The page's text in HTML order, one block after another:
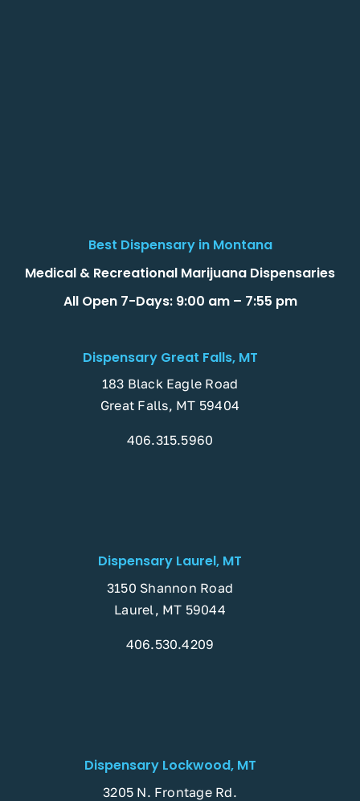
Best Dispensary in Montana
Medical & Recreational Marijuana Dispensaries
All Open 7-Days: 9:00 am – 7:55 pm
Dispensary Great Falls, MT
183 Black Eagle Road
Great Falls, MT 59404
406.315.5960
Dispensary Laurel, MT
3150 Shannon Road
Laurel, MT 59044
406.530.4209
Dispensary Lockwood, MT
3205 N. Frontage Rd.